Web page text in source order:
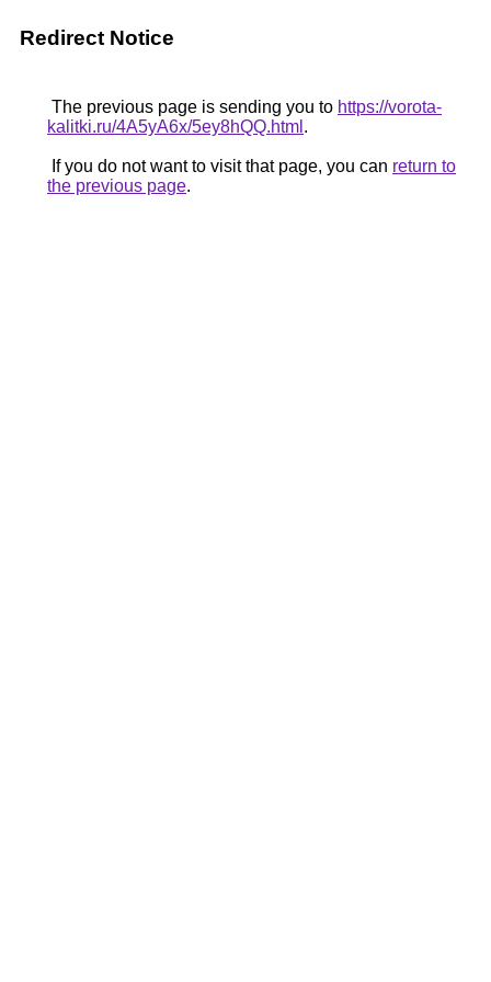
Redirect Notice
The previous page is sending you to https://vorota-
kalitki.ru/4A5yA6x/5ey8hQQ.html .
If you do not want to visit that page, you can return to
the previous page.